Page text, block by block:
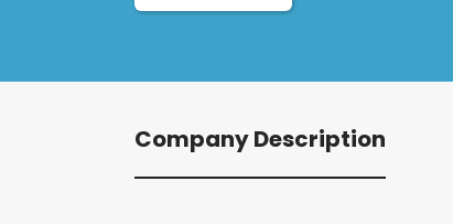
Company Description